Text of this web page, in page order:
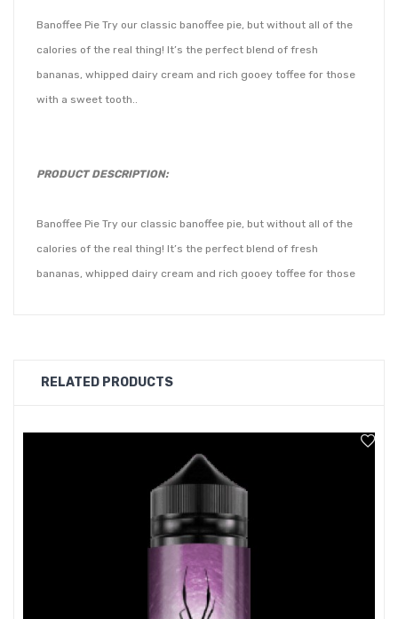
Banoffee Pie Try our classic banoffee pie, but without all of the
calories of the real thing! It’s the perfect blend of fresh
bananas, whipped dairy cream and rich gooey toffee for those
with a sweet tooth..
PRODUCT DESCRIPTION:
Banoffee Pie Try our classic banoffee pie, but without all of the
calories of the real thing! It’s the perfect blend of fresh
bananas, whipped dairy cream and rich gooey toffee for those
RELATED PRODUCTS